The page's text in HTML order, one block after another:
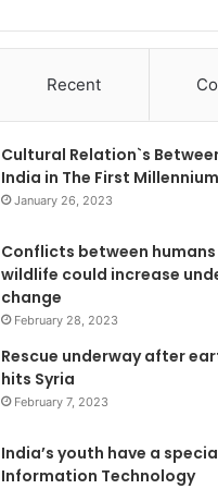
Recent
Cultural Relation`s
India in The First
January 26, 2023
Conflicts between
wildlife could increase
change
February 28, 2023
Rescue underway after
hits Syria
February 7, 2023
India’s youth have a
Information Technology